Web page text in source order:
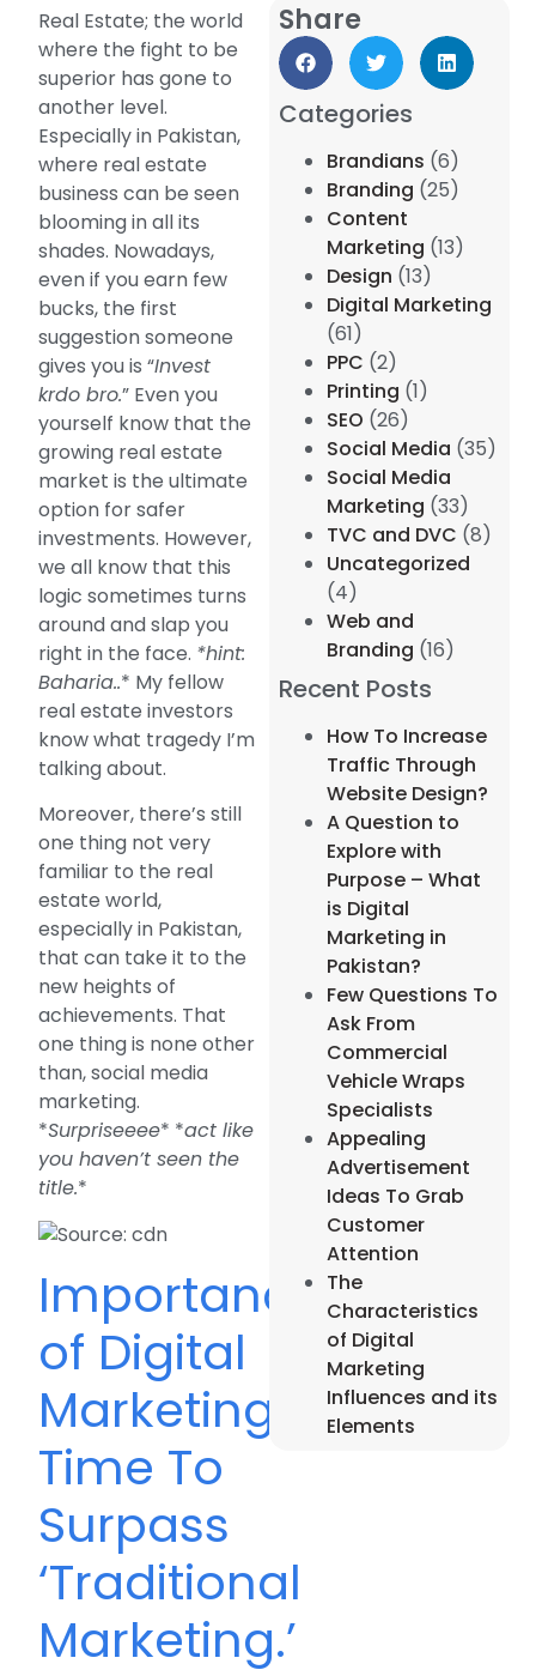
Real Estate; the world
where the fight to be
superior has gone to
another level.
Especially in Pakistan,
where real estate
business can be seen
blooming in all its
shades. Nowadays,
even if you earn few
bucks, the first
suggestion someone
gives you is “Invest
krdo bro.” Even you
yourself know that the
growing real estate
market is the ultimate
option for safer
investments. However,
we all know that this
logic sometimes turns
around and slap you
right in the face. *hint:
Baharia..* My fellow
real estate investors
know what tragedy I’m
talking about.
Moreover, there’s still
one thing not very
familiar to the real
estate world,
especially in Pakistan,
that can take it to the
new heights of
achievements. That
one thing is none other
than, social media
marketing.
*Surpriseeee* *act like
you haven’t seen the
title.*
Importance
of Digital
Marketing;
Time To
Surpass
‘Traditional
Marketing.’
Share
Categories
Brandians (6)
Branding (25)
Content
Marketing (13)
Design (13)
Digital Marketing
(61)
PPC (2)
Printing (1)
SEO (26)
Social Media (35)
Social Media
Marketing (33)
TVC and DVC (8)
Uncategorized
(4)
Web and
Branding (16)
Recent Posts
How To Increase
Traffic Through
Website Design?
A Question to
Explore with
Purpose – What
is Digital
Marketing in
Pakistan?
Few Questions To
Ask From
Commercial
Vehicle Wraps
Specialists
Appealing
Advertisement
Ideas To Grab
Customer
Attention
The
Characteristics
of Digital
Marketing
Influences and its
Elements